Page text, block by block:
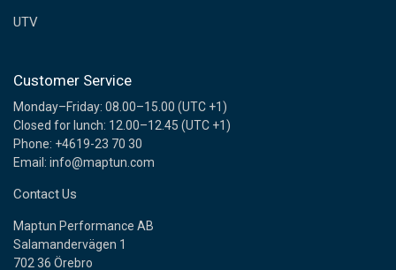
UTV
Customer Service
Monday–Friday: 08.00–15.00 (UTC +1)
Closed for lunch: 12.00–12.45 (UTC +1)
Phone: +4619-23 70 30
Email: info@maptun.com
Contact Us
Maptun Performance AB
Salamandervägen 1
702 36 Örebro